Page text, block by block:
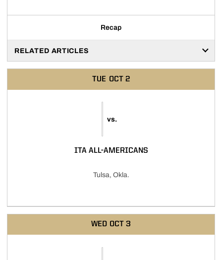
Recap
RELATED ARTICLES
TUE OCT 2
vs.
ITA ALL-AMERICANS
Tulsa, Okla.
WED OCT 3